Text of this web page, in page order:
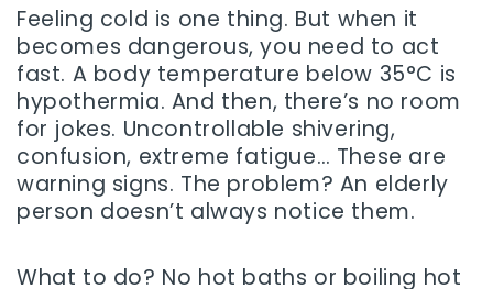
Feeling cold is one thing. But when it
becomes dangerous, you need to act
fast. A body temperature below 35°C is
hypothermia. And then, there’s no room
for jokes. Uncontrollable shivering,
confusion, extreme fatigue… These are
warning signs. The problem? An elderly
person doesn’t always notice them.
What to do? No hot baths or boiling hot